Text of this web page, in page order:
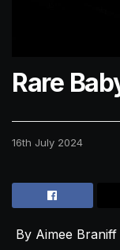
Rare
16th July 2024
By Aimee Braniff